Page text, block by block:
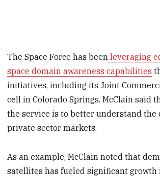
The Space Force has been leveraging
space domain awareness capabilities
initiatives, including its Joint
cell in Colorado Springs. McClain said
the service is to better understand the
private sector markets.
As an example, McClain noted that
satellites has fueled significant growth